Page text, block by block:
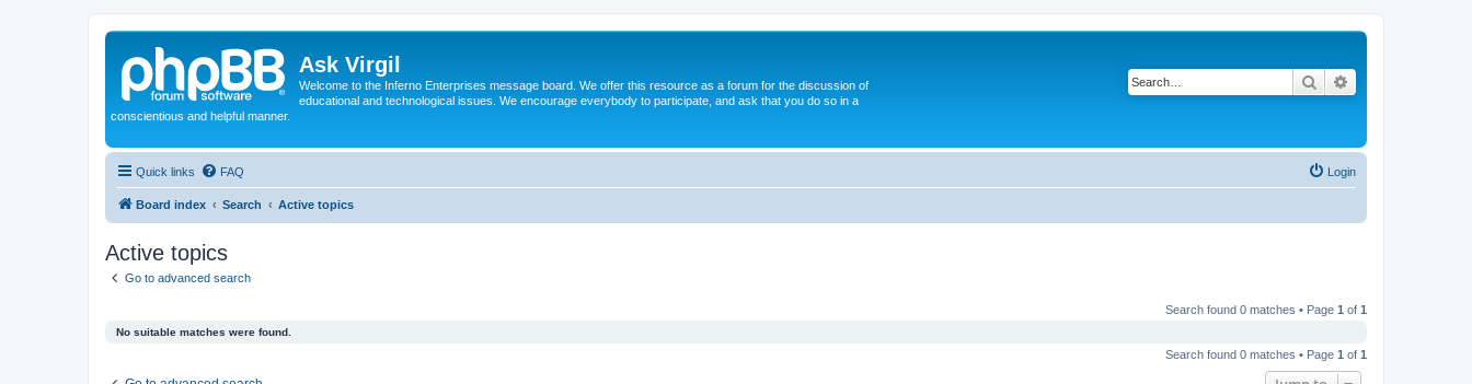
Ask Virgil
Welcome to the Inferno Enterprises message board. We offer this resource as a forum for the discussion of
educational and technological issues. We encourage everybody to participate, and ask that you do so in a
conscientious and helpful manner.
Search
Quick links FAQ Login
Board index Search Active topics
Active topics
Go to advanced search
Search found 0 matches • Page 1 of 1
No suitable matches were found.
Search found 0 matches • Page 1 of 1